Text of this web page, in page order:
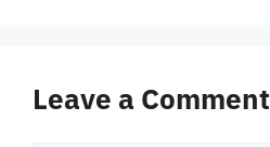
Leave a Comment